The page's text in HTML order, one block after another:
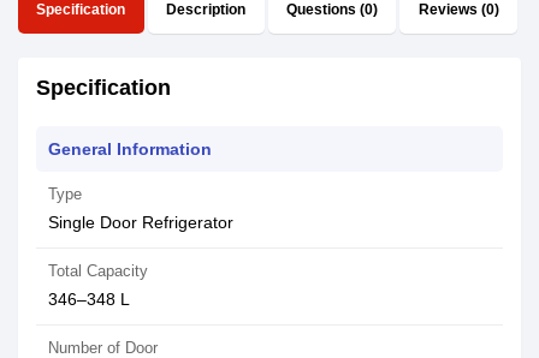
Specification Description Questions (0) Reviews (0)
Specification
General Information
Type
Single Door Refrigerator
Total Capacity
346–348 L
Number of Door